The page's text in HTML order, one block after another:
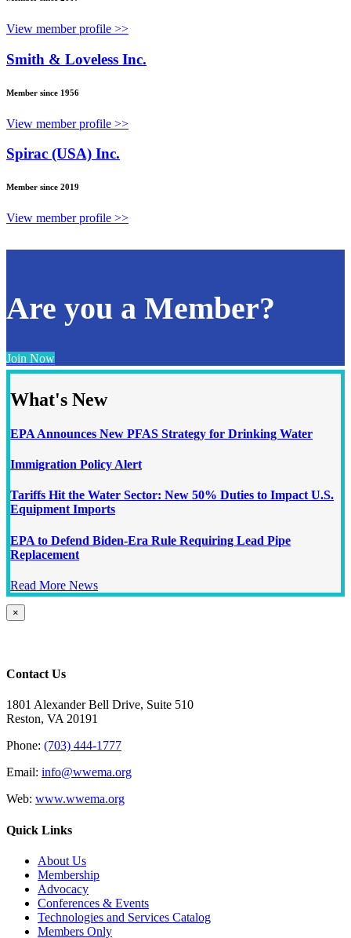
View member profile >>
Smith & Loveless Inc.
Member since 1956
View member profile >>
Spirac (USA) Inc.
Member since 2019
View member profile >>
Are you a Member?
Join Now
What's New
EPA Announces New PFAS Strategy for Drinking Water
Immigration Policy Alert
Tariffs Hit the Water Sector: New 50% Duties to Impact U.S.
Equipment Imports
EPA to Defend Biden-Era Rule Requiring Lead Pipe
Replacement
Read More News
Close
product
×
Contact Us
1801 Alexander Bell Drive, Suite 510
Reston, VA 20191
Phone: (703) 444-1777
Email: info@wwema.org
Web: www.wwema.org
Quick Links
About Us
Membership
Advocacy
Conferences & Events
Technologies and Services Catalog
Members Only